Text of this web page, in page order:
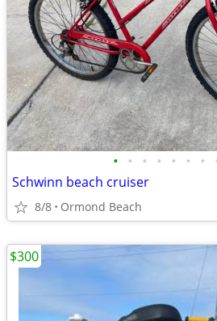
• • • • • • •
Schwinn beach cruiser
8/8 Ormond Beach
$300